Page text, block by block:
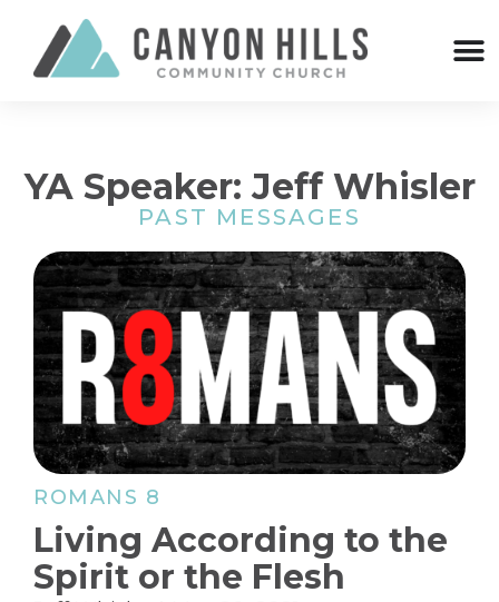
YA Speaker: Jeff Whisler
PAST MESSAGES
ROMANS 8
Living According to the
Spirit or the Flesh